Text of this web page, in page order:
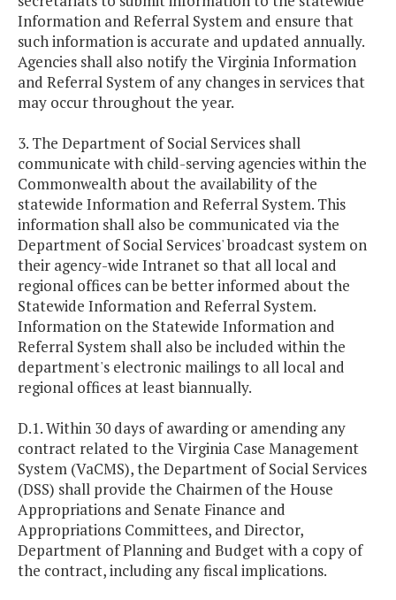
Information and Referral System and ensure that
such information is accurate and updated annually.
Agencies shall also notify the Virginia Information
and Referral System of any changes in services that
may occur throughout the year.
3. The Department of Social Services shall
communicate with child-serving agencies within the
Commonwealth about the availability of the
statewide Information and Referral System. This
information shall also be communicated via the
Department of Social Services' broadcast system on
their agency-wide Intranet so that all local and
regional offices can be better informed about the
Statewide Information and Referral System.
Information on the Statewide Information and
Referral System shall also be included within the
department's electronic mailings to all local and
regional offices at least biannually.
D.1. Within 30 days of awarding or amending any
contract related to the Virginia Case Management
System (VaCMS), the Department of Social Services
(DSS) shall provide the Chairmen of the House
Appropriations and Senate Finance and
Appropriations Committees, and Director,
Department of Planning and Budget with a copy of
the contract, including any fiscal implications.